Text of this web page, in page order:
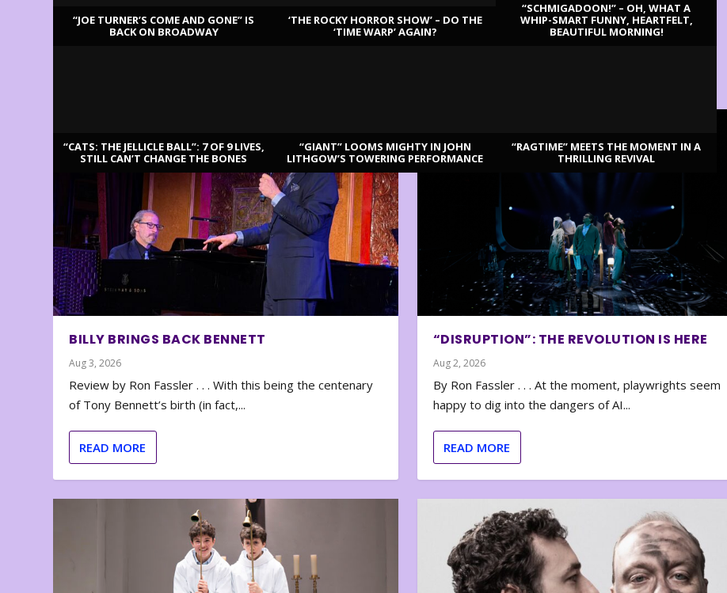
“JOE TURNER’S COME AND GONE” IS
BACK ON BROADWAY
‘THE ROCKY HORROR SHOW’ – DO THE
‘TIME WARP’ AGAIN?
“SCHMIGADOON!” – OH, WHAT A
WHIP-SMART FUNNY, HEARTFELT,
BEAUTIFUL MORNING!
“CATS: THE JELLICLE BALL”: 7 OF 9 LIVES,
STILL CAN’T CHANGE THE BONES
“GIANT” LOOMS MIGHTY IN JOHN
LITHGOW’S TOWERING PERFORMANCE
“RAGTIME” MEETS THE MOMENT IN A
THRILLING REVIVAL
BILLY BRINGS BACK BENNETT
Aug 3, 2026
Review by Ron Fassler . . . With this being the centenary
of Tony Bennett’s birth (in fact,...
READ MORE
“DISRUPTION”: THE REVOLUTION IS HERE
Aug 2, 2026
By Ron Fassler . . . At the moment, playwrights seem
happy to dig into the dangers of AI...
READ MORE